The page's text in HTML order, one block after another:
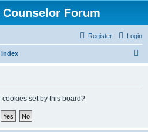
Forum
Login
Register
index
set by this board?